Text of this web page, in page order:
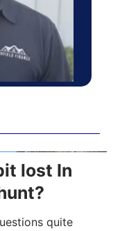
lost In
quite